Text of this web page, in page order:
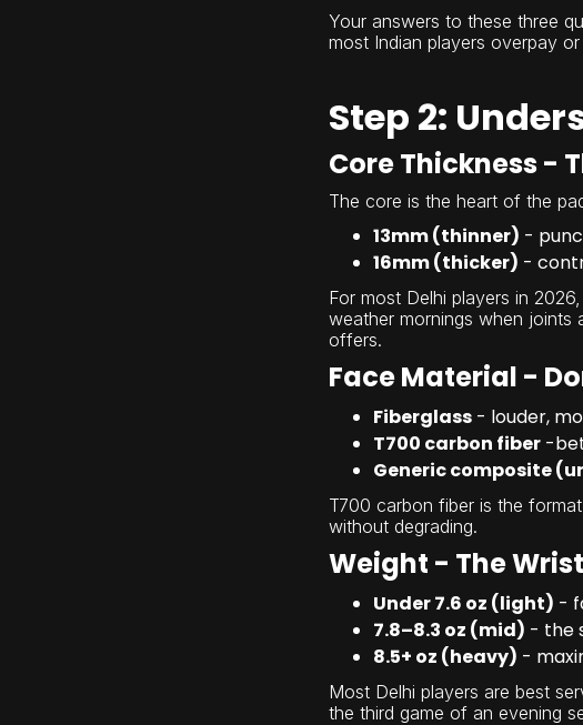
Your answers to these three
most Indian players overpay
Step 2:
Core Thickness -
The core is the heart of the
13mm (thinner) -
16mm (thicker) -
For most Delhi players in
weather mornings when joints
offers.
Face Material -
Fiberglass - louder,
T700 carbon fiber -
Generic composite
T700 carbon fiber is the
without degrading.
Weight - The
Under 7.6 oz (light) -
7.8–8.3 oz (mid) - the
8.5+ oz (heavy) -
Most Delhi players are best
the third game of an evening